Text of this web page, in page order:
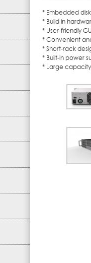
* Embedded
* Build in
* User-friendly
* Convenient
* Short-rack
* Built-in power
* Large capacity